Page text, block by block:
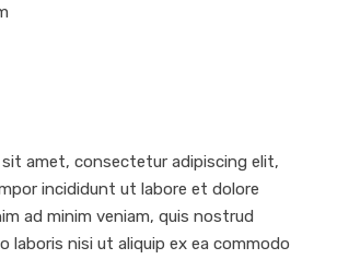
amet, consectetur adipiscing elit,
incididunt ut labore et dolore
ad minim veniam, quis nostrud
laboris nisi ut aliquip ex ea commodo